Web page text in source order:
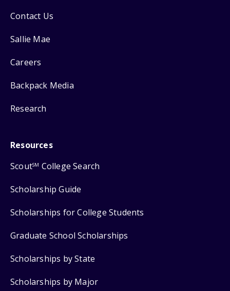
Contact Us
Sallie Mae
Careers
Backpack Media
Research
Resources
ScoutSM College Search
Scholarship Guide
Scholarships for College Students
Graduate School Scholarships
Scholarships by State
Scholarships by Major